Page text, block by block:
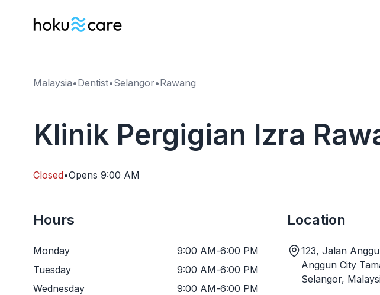
Malaysia•Dentist•Selangor•Rawang
Klinik Pergigian Izra
Closed•Opens 9:00 AM
Hours
Monday 9:00 AM-6:00 PM
Tuesday
9:00 AM-6:00 PM
Wednesday
9:00 AM-6:00 PM
Location
123, Jalan
Anggun City
Selangor,